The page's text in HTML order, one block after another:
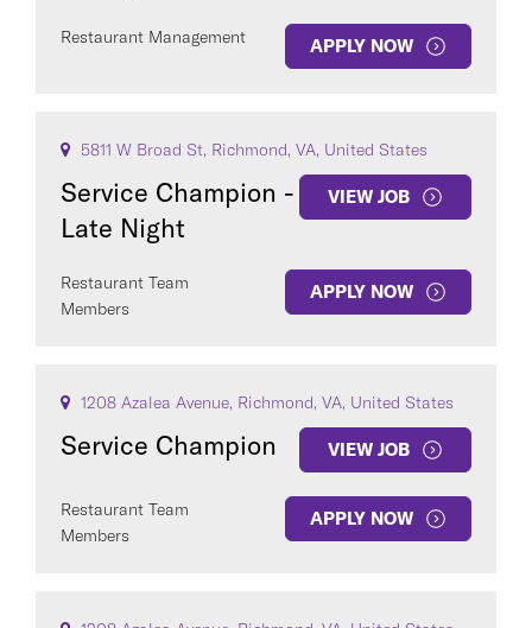
Restaurant Management APPLY NOW
5811 W Broad St, Richmond, VA, United States
Service Champion -
Late Night
VIEW JOB
Restaurant Team
Members
APPLY NOW
1208 Azalea Avenue, Richmond, VA, United States
Service Champion VIEW JOB
Restaurant Team
Members
APPLY NOW